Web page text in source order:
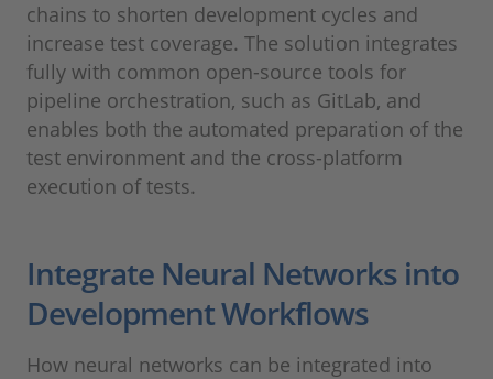
chains to shorten development cycles and
increase test coverage. The solution integrates
fully with common open-source tools for
pipeline orchestration, such as GitLab, and
enables both the automated preparation of the
test environment and the cross-platform
execution of tests.
Integrate Neural Networks into
Development Workflows
How neural networks can be integrated into